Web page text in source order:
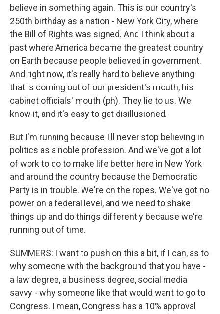
believe in something again. This is our country's
250th birthday as a nation - New York City, where
the Bill of Rights was signed. And I think about a
past where America became the greatest country
on Earth because people believed in government.
And right now, it's really hard to believe anything
that is coming out of our president's mouth, his
cabinet officials' mouth (ph). They lie to us. We
know it, and it's easy to get disillusioned.
But I'm running because I'll never stop believing in
politics as a noble profession. And we've got a lot
of work to do to make life better here in New York
and around the country because the Democratic
Party is in trouble. We're on the ropes. We've got no
power on a federal level, and we need to shake
things up and do things differently because we're
running out of time.
SUMMERS: I want to push on this a bit, if I can, as to
why someone with the background that you have -
a law degree, a business degree, social media
savvy - why someone like that would want to go to
Congress. I mean, Congress has a 10% approval